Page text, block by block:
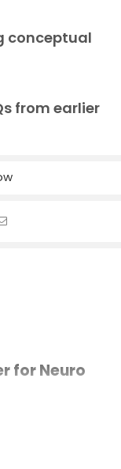
conceptual
from earlier
for Neuro
and simplified
for their